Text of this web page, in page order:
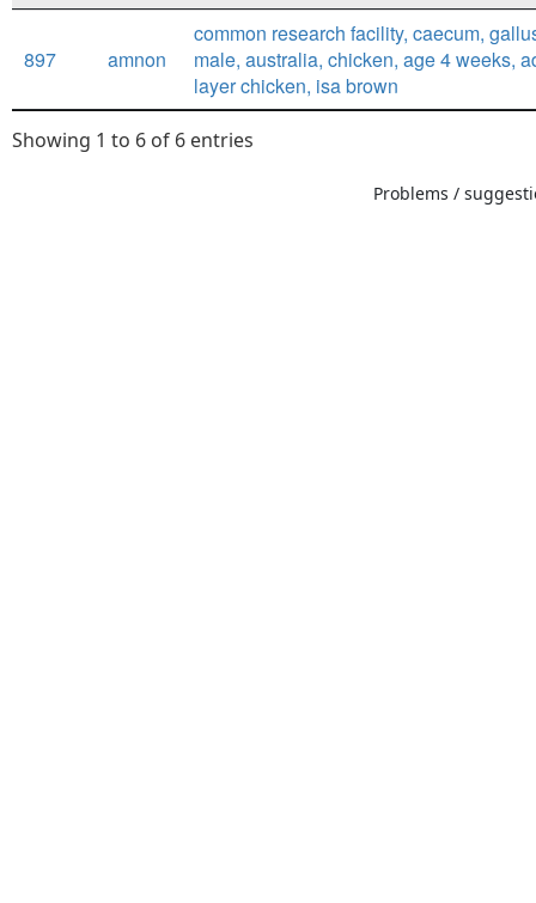
897 amnon
common research facility, caecum,
male, australia, chicken, age 4 weeks,
layer chicken, isa brown
Showing 1 to 6 of 6 entries
Problems /